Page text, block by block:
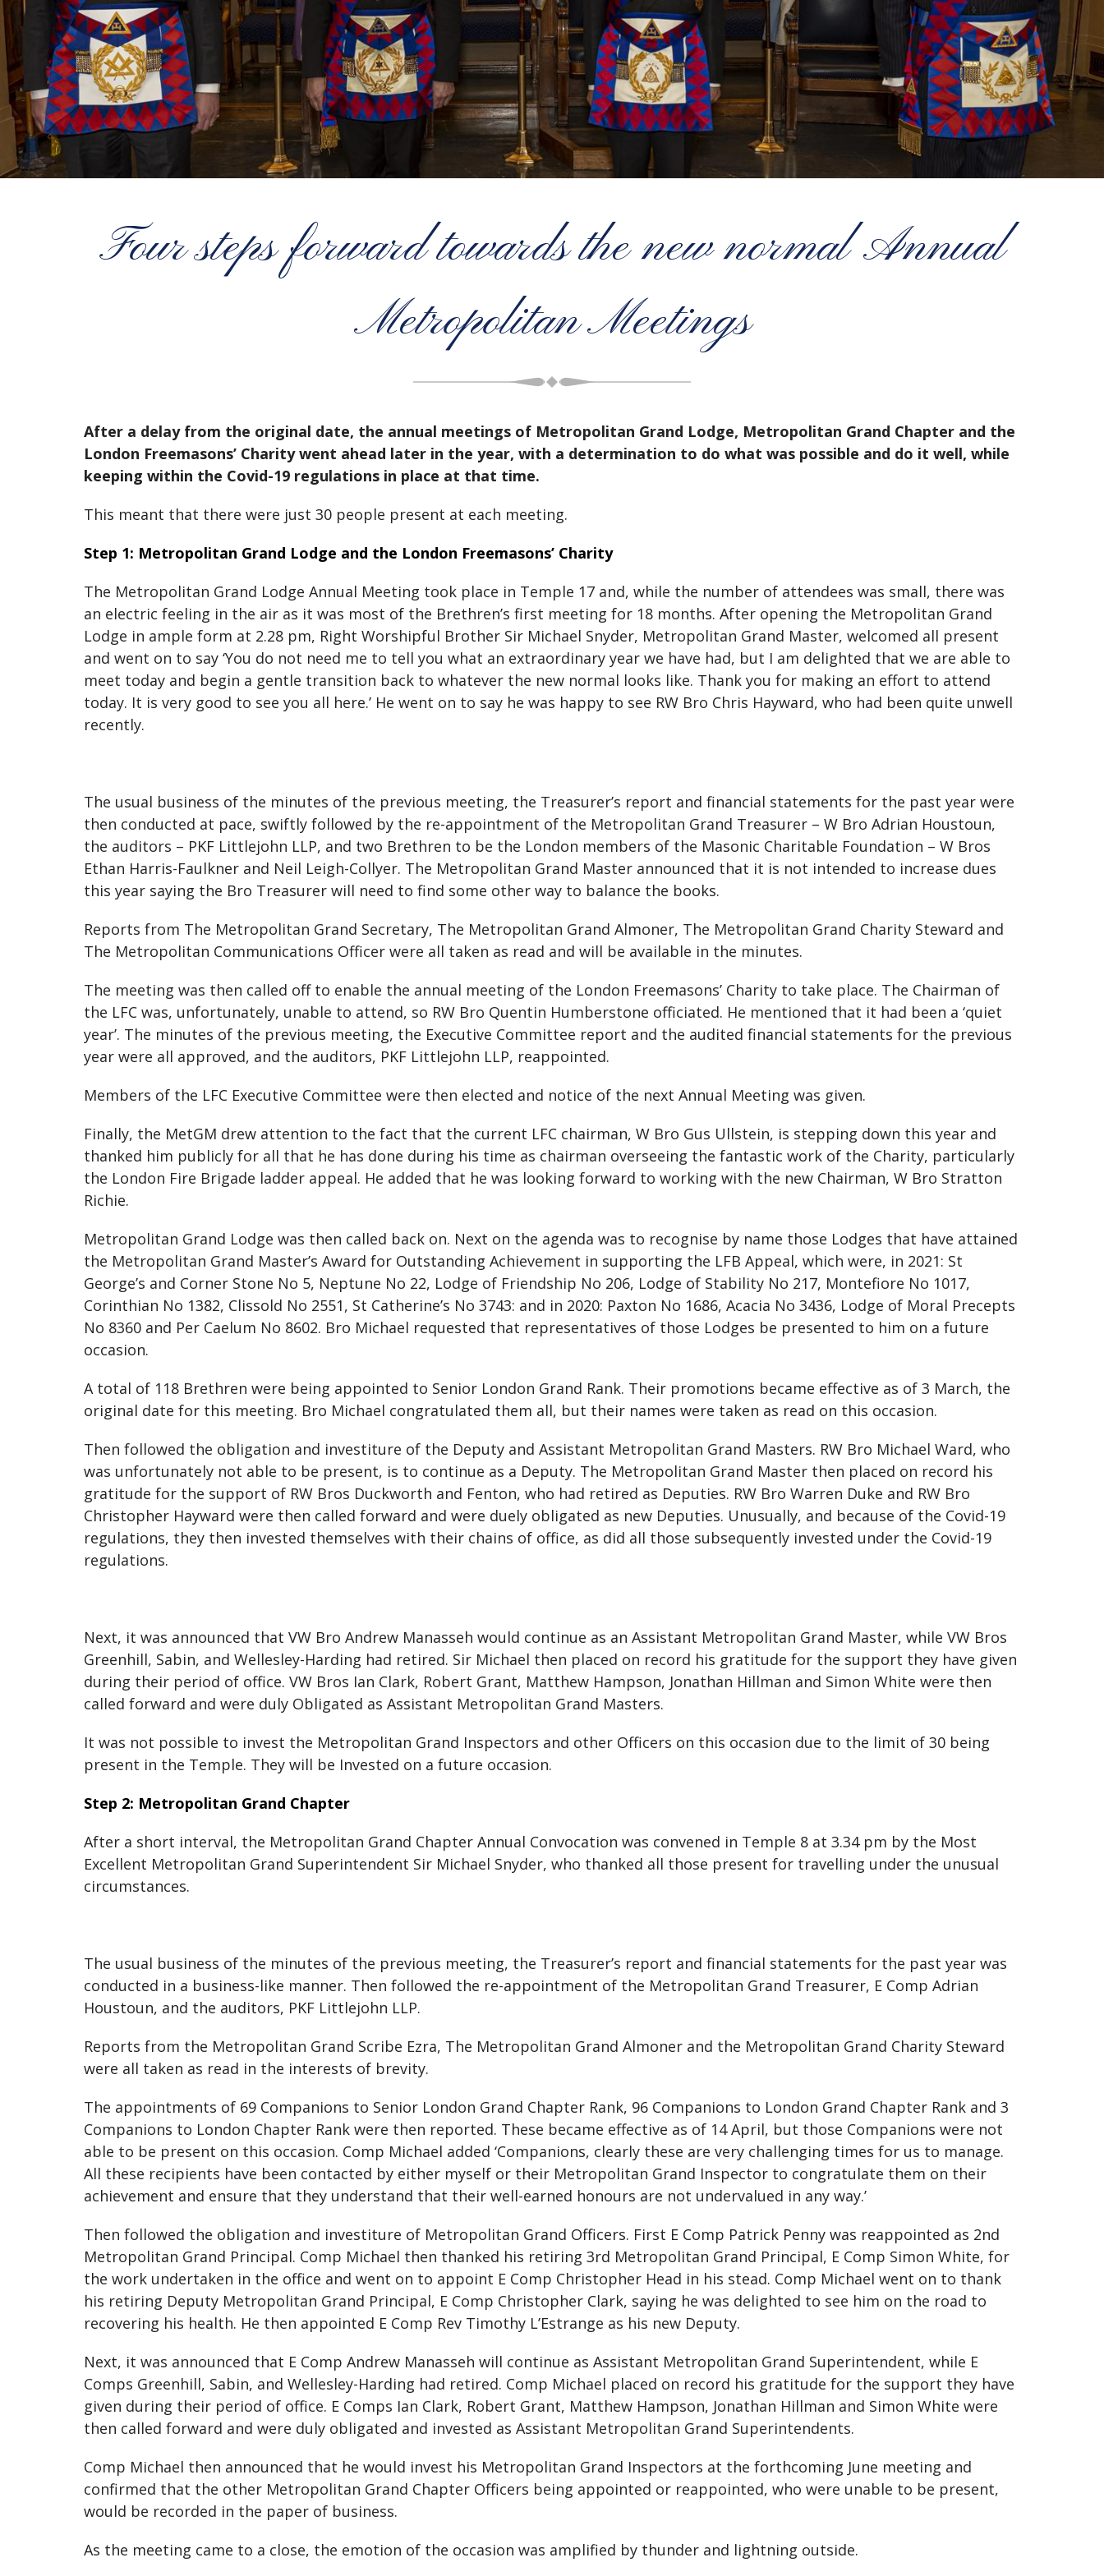
Four steps forward towards the new normal Annual
Metropolitan Meetings
After a delay from the original date, the annual meetings of Metropolitan Grand Lodge, Metropolitan Grand Chapter and the
London Freemasons’ Charity went ahead later in the year, with a determination to do what was possible and do it well, while
keeping within the Covid-19 regulations in place at that time.
This meant that there were just 30 people present at each meeting.
Step 1: Metropolitan Grand Lodge and the London Freemasons’ Charity
The Metropolitan Grand Lodge Annual Meeting took place in Temple 17 and, while the number of attendees was small, there was
an electric feeling in the air as it was most of the Brethren’s first meeting for 18 months. After opening the Metropolitan Grand
Lodge in ample form at 2.28 pm, Right Worshipful Brother Sir Michael Snyder, Metropolitan Grand Master, welcomed all present
and went on to say ‘You do not need me to tell you what an extraordinary year we have had, but I am delighted that we are able to
meet today and begin a gentle transition back to whatever the new normal looks like. Thank you for making an effort to attend
today. It is very good to see you all here.’ He went on to say he was happy to see RW Bro Chris Hayward, who had been quite unwell
recently.
The usual business of the minutes of the previous meeting, the Treasurer’s report and financial statements for the past year were
then conducted at pace, swiftly followed by the re-appointment of the Metropolitan Grand Treasurer – W Bro Adrian Houstoun,
the auditors – PKF Littlejohn LLP, and two Brethren to be the London members of the Masonic Charitable Foundation – W Bros
Ethan Harris-Faulkner and Neil Leigh-Collyer. The Metropolitan Grand Master announced that it is not intended to increase dues
this year saying the Bro Treasurer will need to find some other way to balance the books.
Reports from The Metropolitan Grand Secretary, The Metropolitan Grand Almoner, The Metropolitan Grand Charity Steward and
The Metropolitan Communications Officer were all taken as read and will be available in the minutes.
The meeting was then called off to enable the annual meeting of the London Freemasons’ Charity to take place. The Chairman of
the LFC was, unfortunately, unable to attend, so RW Bro Quentin Humberstone officiated. He mentioned that it had been a ‘quiet
year’. The minutes of the previous meeting, the Executive Committee report and the audited financial statements for the previous
year were all approved, and the auditors, PKF Littlejohn LLP, reappointed.
Members of the LFC Executive Committee were then elected and notice of the next Annual Meeting was given.
Finally, the MetGM drew attention to the fact that the current LFC chairman, W Bro Gus Ullstein, is stepping down this year and
thanked him publicly for all that he has done during his time as chairman overseeing the fantastic work of the Charity, particularly
the London Fire Brigade ladder appeal. He added that he was looking forward to working with the new Chairman, W Bro Stratton
Richie.
Metropolitan Grand Lodge was then called back on. Next on the agenda was to recognise by name those Lodges that have attained
the Metropolitan Grand Master’s Award for Outstanding Achievement in supporting the LFB Appeal, which were, in 2021: St
George’s and Corner Stone No 5, Neptune No 22, Lodge of Friendship No 206, Lodge of Stability No 217, Montefiore No 1017,
Corinthian No 1382, Clissold No 2551, St Catherine’s No 3743: and in 2020: Paxton No 1686, Acacia No 3436, Lodge of Moral Precepts
No 8360 and Per Caelum No 8602. Bro Michael requested that representatives of those Lodges be presented to him on a future
occasion.
A total of 118 Brethren were being appointed to Senior London Grand Rank. Their promotions became effective as of 3 March, the
original date for this meeting. Bro Michael congratulated them all, but their names were taken as read on this occasion.
Then followed the obligation and investiture of the Deputy and Assistant Metropolitan Grand Masters. RW Bro Michael Ward, who
was unfortunately not able to be present, is to continue as a Deputy. The Metropolitan Grand Master then placed on record his
gratitude for the support of RW Bros Duckworth and Fenton, who had retired as Deputies. RW Bro Warren Duke and RW Bro
Christopher Hayward were then called forward and were duely obligated as new Deputies. Unusually, and because of the Covid-19
regulations, they then invested themselves with their chains of office, as did all those subsequently invested under the Covid-19
regulations.
Next, it was announced that VW Bro Andrew Manasseh would continue as an Assistant Metropolitan Grand Master, while VW Bros
Greenhill, Sabin, and Wellesley-Harding had retired. Sir Michael then placed on record his gratitude for the support they have given
during their period of office. VW Bros Ian Clark, Robert Grant, Matthew Hampson, Jonathan Hillman and Simon White were then
called forward and were duly Obligated as Assistant Metropolitan Grand Masters.
It was not possible to invest the Metropolitan Grand Inspectors and other Officers on this occasion due to the limit of 30 being
present in the Temple. They will be Invested on a future occasion.
Step 2: Metropolitan Grand Chapter
After a short interval, the Metropolitan Grand Chapter Annual Convocation was convened in Temple 8 at 3.34 pm by the Most
Excellent Metropolitan Grand Superintendent Sir Michael Snyder, who thanked all those present for travelling under the unusual
circumstances.
The usual business of the minutes of the previous meeting, the Treasurer’s report and financial statements for the past year was
conducted in a business-like manner. Then followed the re-appointment of the Metropolitan Grand Treasurer, E Comp Adrian
Houstoun, and the auditors, PKF Littlejohn LLP.
Reports from the Metropolitan Grand Scribe Ezra, The Metropolitan Grand Almoner and the Metropolitan Grand Charity Steward
were all taken as read in the interests of brevity.
The appointments of 69 Companions to Senior London Grand Chapter Rank, 96 Companions to London Grand Chapter Rank and 3
Companions to London Chapter Rank were then reported. These became effective as of 14 April, but those Companions were not
able to be present on this occasion. Comp Michael added ‘Companions, clearly these are very challenging times for us to manage.
All these recipients have been contacted by either myself or their Metropolitan Grand Inspector to congratulate them on their
achievement and ensure that they understand that their well-earned honours are not undervalued in any way.’
Then followed the obligation and investiture of Metropolitan Grand Officers. First E Comp Patrick Penny was reappointed as 2nd
Metropolitan Grand Principal. Comp Michael then thanked his retiring 3rd Metropolitan Grand Principal, E Comp Simon White, for
the work undertaken in the office and went on to appoint E Comp Christopher Head in his stead. Comp Michael went on to thank
his retiring Deputy Metropolitan Grand Principal, E Comp Christopher Clark, saying he was delighted to see him on the road to
recovering his health. He then appointed E Comp Rev Timothy L’Estrange as his new Deputy.
Next, it was announced that E Comp Andrew Manasseh will continue as Assistant Metropolitan Grand Superintendent, while E
Comps Greenhill, Sabin, and Wellesley-Harding had retired. Comp Michael placed on record his gratitude for the support they have
given during their period of office. E Comps Ian Clark, Robert Grant, Matthew Hampson, Jonathan Hillman and Simon White were
then called forward and were duly obligated and invested as Assistant Metropolitan Grand Superintendents.
Comp Michael then announced that he would invest his Metropolitan Grand Inspectors at the forthcoming June meeting and
confirmed that the other Metropolitan Grand Chapter Officers being appointed or reappointed, who were unable to be present,
would be recorded in the paper of business.
As the meeting came to a close, the emotion of the occasion was amplified by thunder and lightning outside.